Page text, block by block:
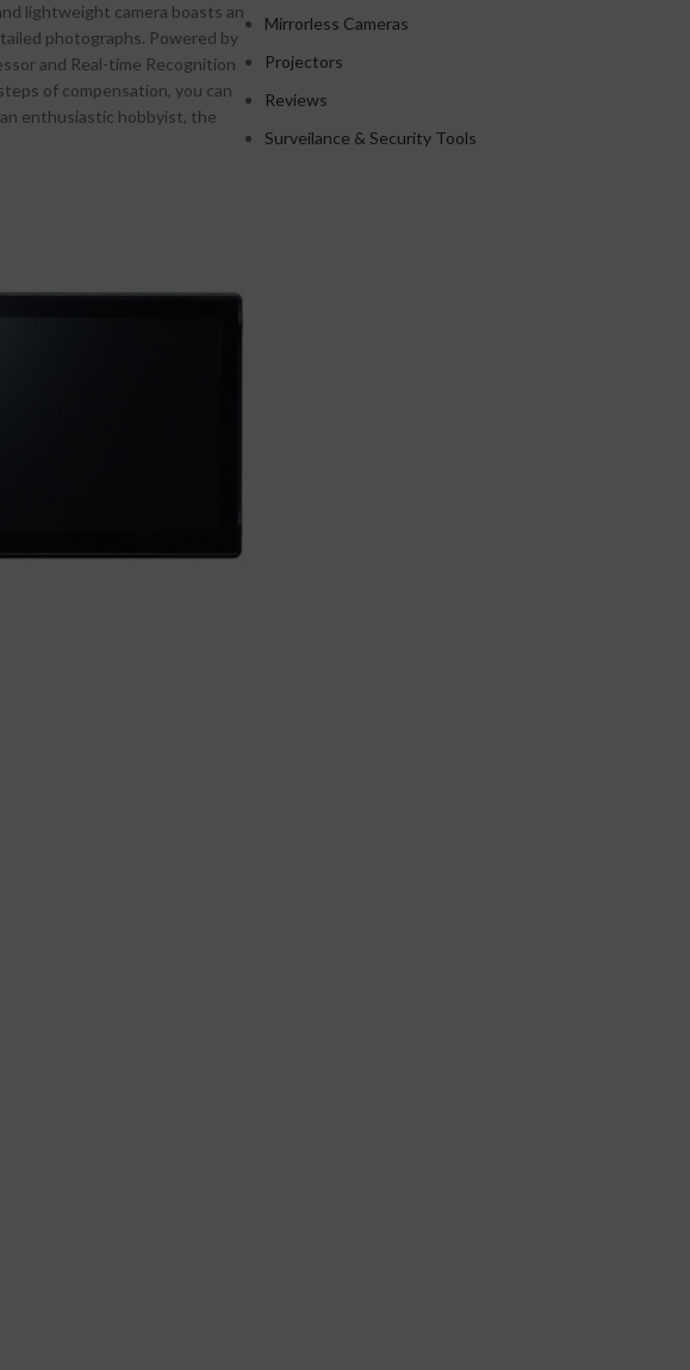
layouts
area
No page heading
Small categories menu
Products list view
With background
Load more button
lightweight camera boasts an
photographs. Powered by
and Real-time Recognition
of compensation, you can
enthusiastic hobbyist, the
Mirrorless Cameras
Projectors
Reviews
Surveilance & Security Tools